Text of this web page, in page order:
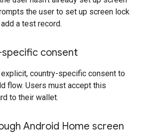
the user to set up screen lock
a test record.
consent
country-specific consent to
flow. Users must accept this
to their wallet.
Android Home screen